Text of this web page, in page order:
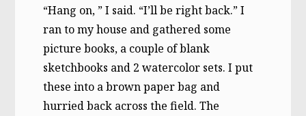
“Hang on, ” I said. “I’ll be right back.” I
ran to my house and gathered some
picture books, a couple of blank
sketchbooks and 2 watercolor sets. I put
these into a brown paper bag and
hurried back across the field. The